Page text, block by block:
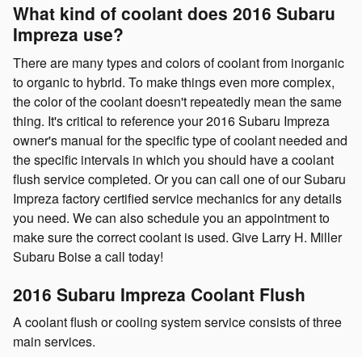
What kind of coolant does 2016 Subaru
Impreza use?
There are many types and colors of coolant from inorganic
to organic to hybrid. To make things even more complex,
the color of the coolant doesn't repeatedly mean the same
thing. It's critical to reference your 2016 Subaru Impreza
owner's manual for the specific type of coolant needed and
the specific intervals in which you should have a coolant
flush service completed. Or you can call one of our Subaru
Impreza factory certified service mechanics for any details
you need. We can also schedule you an appointment to
make sure the correct coolant is used. Give Larry H. Miller
Subaru Boise a call today!
2016 Subaru Impreza Coolant Flush
A coolant flush or cooling system service consists of three
main services.